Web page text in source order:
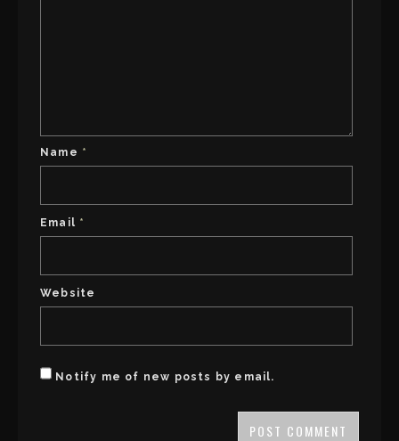
Name *
Email *
Website
Notify me of new posts by email.